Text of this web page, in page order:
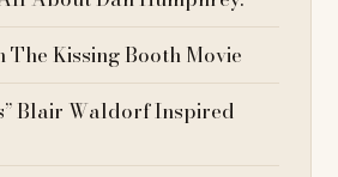
Kissing Booth Movie
Blair Waldorf Inspired